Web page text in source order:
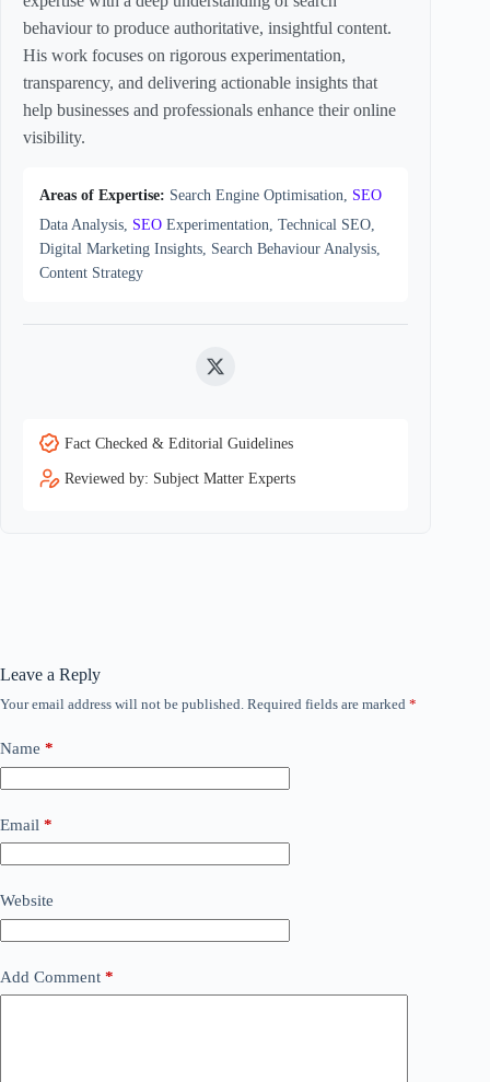
behaviour to produce authoritative, insightful content.
His work focuses on rigorous experimentation,
transparency, and delivering actionable insights that
help businesses and professionals enhance their online
visibility.
Areas of Expertise: Search Engine Optimisation, SEO
Data Analysis, SEO Experimentation, Technical SEO,
Digital Marketing Insights, Search Behaviour Analysis,
Content Strategy
Twitter
Fact Checked & Editorial Guidelines
Reviewed by: Subject Matter Experts
Leave a Reply
Your email address will not be published. Required fields are marked *
Name *
Email *
Website
Add Comment *